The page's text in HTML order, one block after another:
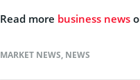
Read more business news
MARKET NEWS, NEWS